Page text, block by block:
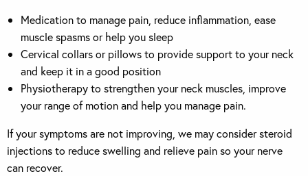
Medication to manage pain, reduce inflammation, ease
muscle spasms or help you sleep
Cervical collars or pillows to provide support to your neck
and keep it in a good position
Physiotherapy to strengthen your neck muscles, improve
your range of motion and help you manage pain.
If your symptoms are not improving, we may consider steroid
injections to reduce swelling and relieve pain so your nerve
can recover.